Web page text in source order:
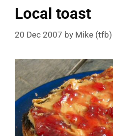
Local toast
20 Dec 2007 by Mike (tfb)